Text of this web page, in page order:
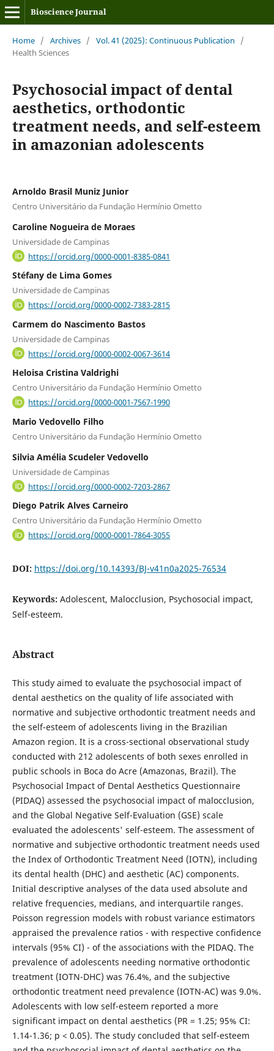
Bioscience Journal
Home / Archives / Vol. 41 (2025): Continuous Publication
/
Health Sciences
Psychosocial impact of dental
aesthetics, orthodontic
treatment needs, and self-esteem
in amazonian adolescents
Arnoldo Brasil Muniz Junior
Centro Universitário da Fundação Hermínio Ometto
Caroline Nogueira de Moraes
Universidade de Campinas
https://orcid.org/0000-0001-8385-0841
Stéfany de Lima Gomes
Universidade de Campinas
https://orcid.org/0000-0002-7383-2815
Carmem do Nascimento Bastos
Universidade de Campinas
https://orcid.org/0000-0002-0067-3614
Heloisa Cristina Valdrighi
Centro Universitário da Fundação Hermínio Ometto
https://orcid.org/0000-0001-7567-1990
Mario Vedovello Filho
Centro Universitário da Fundação Hermínio Ometto
Silvia Amélia Scudeler Vedovello
Universidade de Campinas
https://orcid.org/0000-0002-7203-2867
Diego Patrik Alves Carneiro
Centro Universitário da Fundação Hermínio Ometto
https://orcid.org/0000-0001-7864-3055
DOI: https://doi.org/10.14393/BJ-v41n0a2025-76534
Keywords: Adolescent, Malocclusion, Psychosocial impact,
Self-esteem.
Abstract
This study aimed to evaluate the psychosocial impact of
dental aesthetics on the quality of life associated with
normative and subjective orthodontic treatment needs and
the self-esteem of adolescents living in the Brazilian
Amazon region. It is a cross-sectional observational study
conducted with 212 adolescents of both sexes enrolled in
public schools in Boca do Acre (Amazonas, Brazil). The
Psychosocial Impact of Dental Aesthetics Questionnaire
(PIDAQ) assessed the psychosocial impact of malocclusion,
and the Global Negative Self-Evaluation (GSE) scale
evaluated the adolescents' self-esteem. The assessment of
normative and subjective orthodontic treatment needs used
the Index of Orthodontic Treatment Need (IOTN), including
its dental health (DHC) and aesthetic (AC) components.
Initial descriptive analyses of the data used absolute and
relative frequencies, medians, and interquartile ranges.
Poisson regression models with robust variance estimators
appraised the prevalence ratios - with respective confidence
intervals (95% CI) - of the associations with the PIDAQ. The
prevalence of adolescents needing normative orthodontic
treatment (IOTN-DHC) was 76.4%, and the subjective
orthodontic treatment need prevalence (IOTN-AC) was 9.0%.
Adolescents with low self-esteem reported a more
significant impact on dental aesthetics (PR = 1.25; 95% CI:
1.14-1.36; p < 0.05). The study concluded that self-esteem